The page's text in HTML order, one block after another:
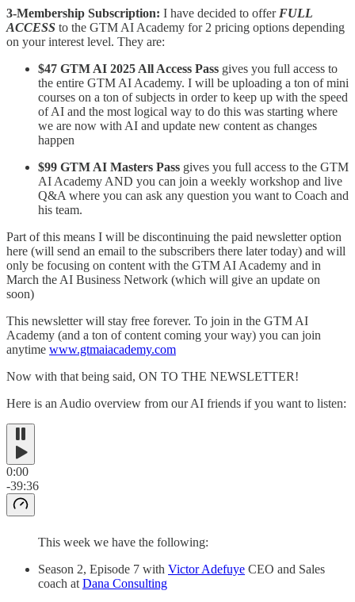
3-Membership Subscription: I have decided to offerFULL
ACCESS to the GTM AI Academy for 2 pricing options depending
on your interest level. They are:
$47 GTM AI 2025 All Access Pass gives you full access to
the entire GTM AI Academy. I will be uploading a ton of mini
courses on a ton of subjects in order to keep up with the speed
of AI and the most logical way to do this was starting where
we are now with AI and update new content as changes
happen
$99 GTM AI Masters Pass gives you full access to the GTM
AI Academy AND you can join a weekly workshop and live
Q&A where you can ask any question you want to Coach and
his team.
Part of this means I will be discontinuing the paid newsletter option
here (will send an email to the subscribers there later today) and will
only be focusing on content with the GTM AI Academy and in
March the AI Business Network (which will give an update on
soon)
This newsletter will stay free forever. To join in the GTM AI
Academy (and a ton of content coming your way) you can join
anytime www.gtmaiacademy.com
Now with that being said, ON TO THE NEWSLETTER!
Here is an Audio overview from our AI friends if you want to listen:
0:00
-39:36
This week we have the following:
Season 2, Episode 7 with Victor Adefuye CEO and Sales
coach at Dana Consulting